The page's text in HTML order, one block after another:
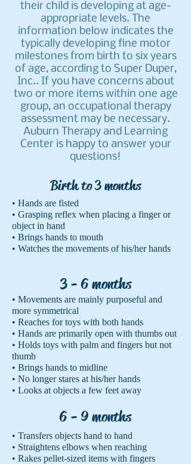
their child is developing at age-
appropriate levels. The
information below indicates the
typically developing fine motor
milestones from birth to six years
of age, according to Super Duper,
Inc.. If you have concerns about
two or more items within one age
group, an occupational therapy
assessment may be necessary.
Auburn Therapy and Learning
Center is happy to answer your
questions!
Birth to 3 months
• Hands are fisted
• Grasping reflex when placing a finger or
object in hand
• Brings hands to mouth
• Watches the movements of his/her hands
3 - 6 months
• Movements are mainly purposeful and
more symmetrical
• Reaches for toys with both hands
• Hands are primarily open with thumbs out
• Holds toys with palm and fingers but not
thumb
• Brings hands to midline
• No longer stares at his/her hands
• Looks at objects a few feet away
6 - 9 months
• Transfers objects hand to hand
• Straightens elbows when reaching
• Rakes pellet-sized items with fingers